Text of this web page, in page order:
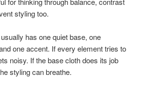
styling too.
has one quiet base, one
one accent. If every element tries to
noisy. If the base cloth does its job
styling can breathe.